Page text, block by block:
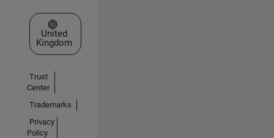
Select a Web Site
United
Kingdom
Trust
Center
Trademarks
Privacy
Policy